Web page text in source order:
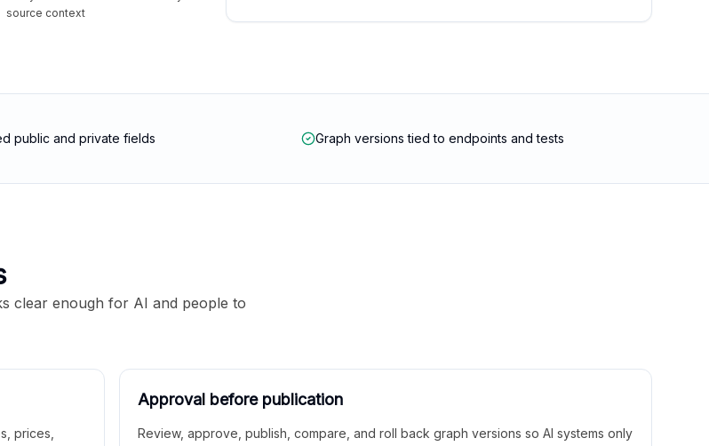
source context
public and private fields Graph versions tied to endpoints and tests
clear enough for AI and people to
prices,
Approval before publication
Review, approve, publish, compare, and roll back graph versions so AI systems only